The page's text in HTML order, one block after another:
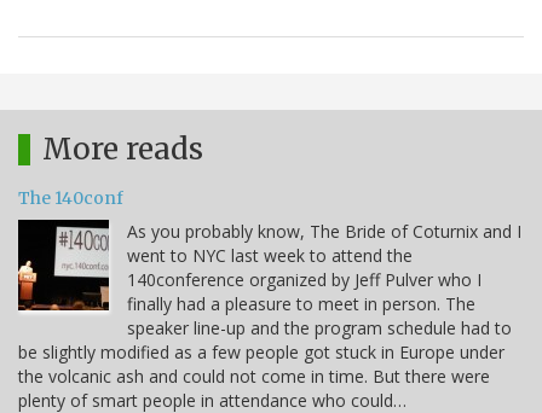
More reads
The 140conf
As you probably know, The Bride of Coturnix and I
went to NYC last week to attend the
140conference organized by Jeff Pulver who I
finally had a pleasure to meet in person. The
speaker line-up and the program schedule had to
be slightly modified as a few people got stuck in Europe under
the volcanic ash and could not come in time. But there were
plenty of smart people in attendance who could…